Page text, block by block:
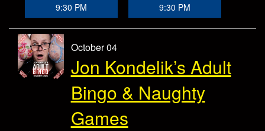
9:30 PM
9:30 PM
October 04
Jon Kondelik’s Adult
Bingo & Naughty
Games